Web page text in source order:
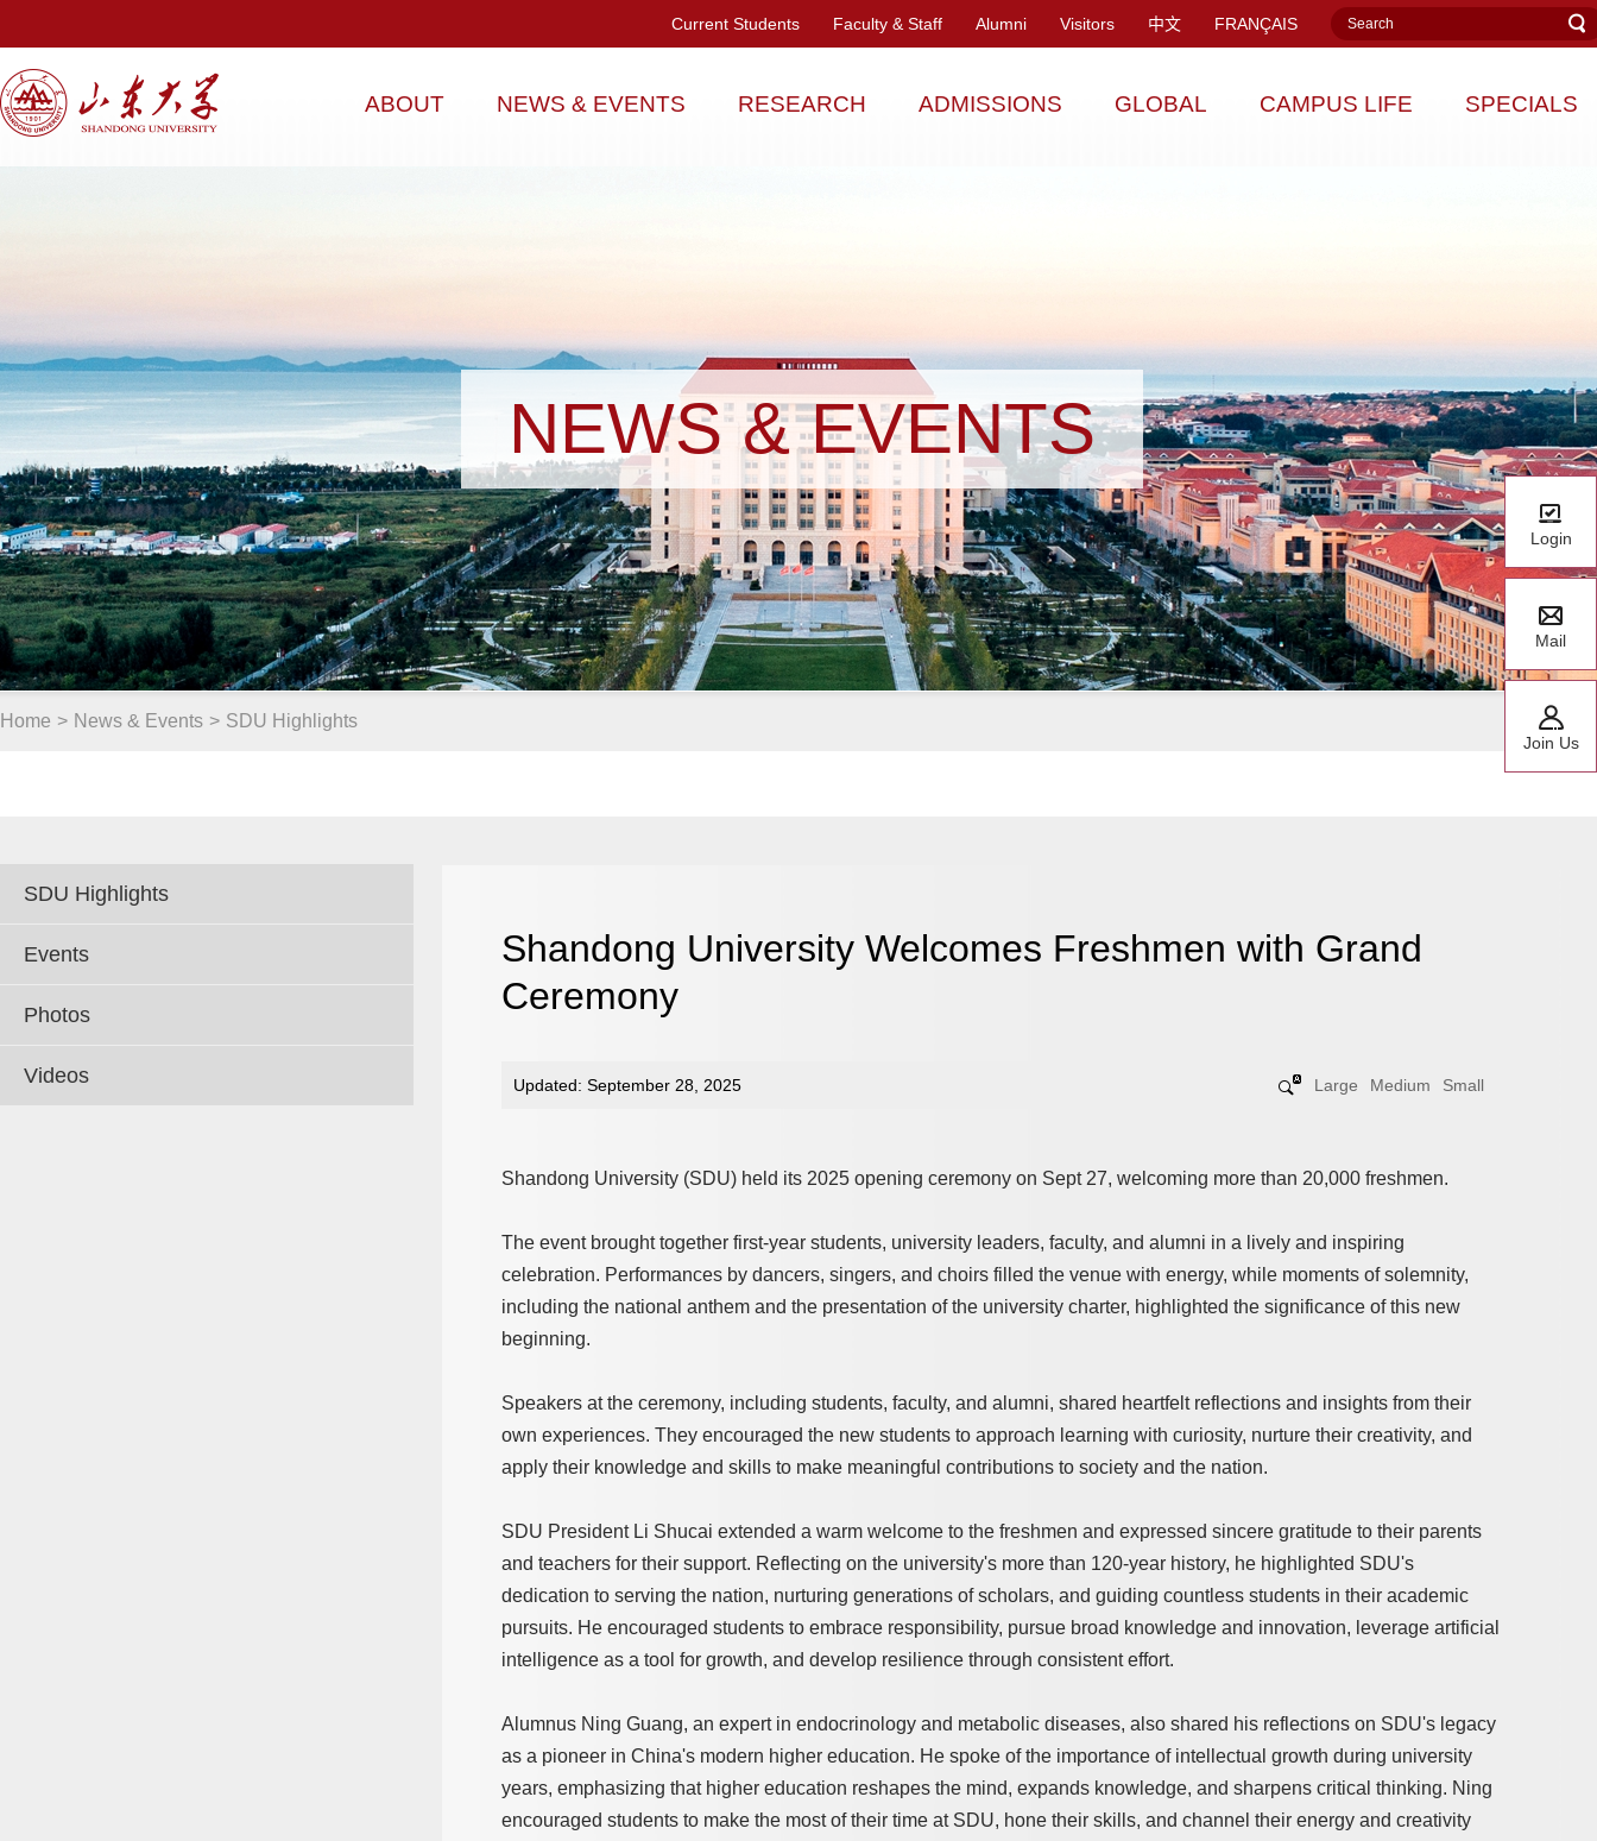
Current Students Faculty & Staff Alumni Visitors 中文 FRANÇAIS
ABOUT NEWS & EVENTS RESEARCH ADMISSIONS GLOBAL CAMPUS LIFE SPECIALS
NEWS & EVENTS
Home > News & Events > SDU Highlights
SDU Highlights
Events
Photos
Videos
Shandong University Welcomes Freshmen with Grand
Ceremony
Updated: September 28, 2025 Large Medium Small
Shandong University (SDU) held its 2025 opening ceremony on Sept 27, welcoming more than 20,000 freshmen.
The event brought together first-year students, university leaders, faculty, and alumni in a lively and inspiring
celebration. Performances by dancers, singers, and choirs filled the venue with energy, while moments of solemnity,
including the national anthem and the presentation of the university charter, highlighted the significance of this new
beginning.
Speakers at the ceremony, including students, faculty, and alumni, shared heartfelt reflections and insights from their
own experiences. They encouraged the new students to approach learning with curiosity, nurture their creativity, and
apply their knowledge and skills to make meaningful contributions to society and the nation.
SDU President Li Shucai extended a warm welcome to the freshmen and expressed sincere gratitude to their parents
and teachers for their support. Reflecting on the university's more than 120-year history, he highlighted SDU's
dedication to serving the nation, nurturing generations of scholars, and guiding countless students in their academic
pursuits. He encouraged students to embrace responsibility, pursue broad knowledge and innovation, leverage artificial
intelligence as a tool for growth, and develop resilience through consistent effort.
Alumnus Ning Guang, an expert in endocrinology and metabolic diseases, also shared his reflections on SDU's legacy
as a pioneer in China's modern higher education. He spoke of the importance of intellectual growth during university
years, emphasizing that higher education reshapes the mind, expands knowledge, and sharpens critical thinking. Ning
encouraged students to make the most of their time at SDU, hone their skills, and channel their energy and creativity
Login
Mail
Join Us